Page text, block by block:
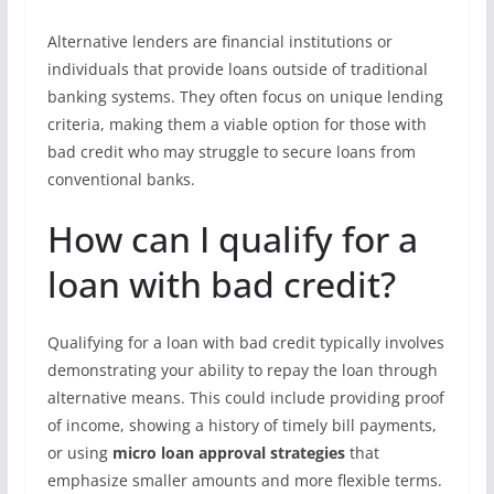
Alternative lenders are financial institutions or
individuals that provide loans outside of traditional
banking systems. They often focus on unique lending
criteria, making them a viable option for those with
bad credit who may struggle to secure loans from
conventional banks.
How can I qualify for a
loan with bad credit?
Qualifying for a loan with bad credit typically involves
demonstrating your ability to repay the loan through
alternative means. This could include providing proof
of income, showing a history of timely bill payments,
or using micro loan approval strategiesthat
emphasize smaller amounts and more flexible terms.